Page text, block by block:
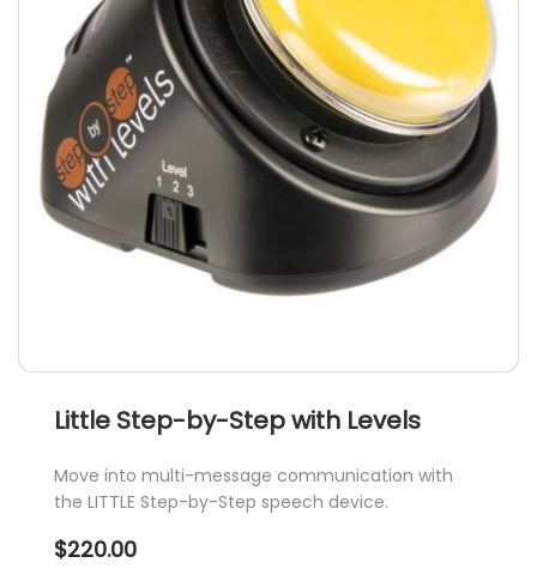
Little Step-by-Step with Levels
Move into multi-message communication with
the LITTLE Step-by-Step speech device.
$220.00